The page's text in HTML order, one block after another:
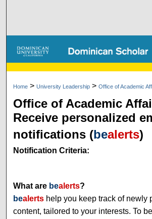
Browse
My Account
About
Digital Commons
Home > University Leadership > Office of Academic
Office of Academic
Receive personalized
notifications (bealerts)
Notification Criteria:
What are bealerts?
bealerts help you keep track of newly
content, tailored to your interests. To